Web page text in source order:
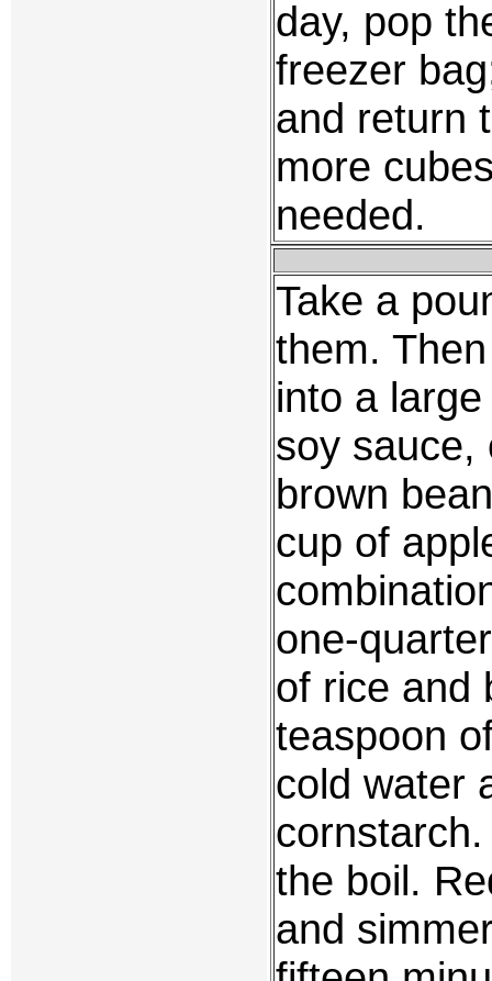
day, pop
freezer
and return
more
needed.
Take a
them.
into a
soy sauce,
brown
cup of
one-
of rice and
teaspoon
cold water
the boil.
and